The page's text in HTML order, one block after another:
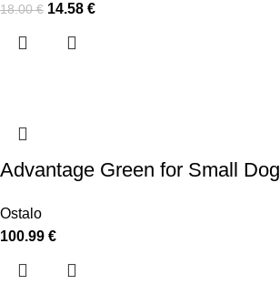
18.00€ 14.58 €
Advantage Green for Small Dog
Ostalo
100.99 €